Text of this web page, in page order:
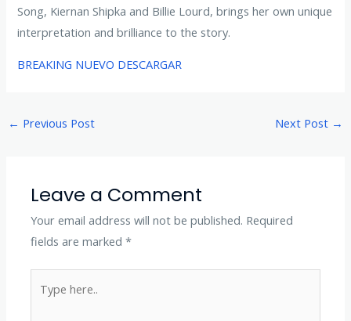
Song, Kiernan Shipka and Billie Lourd, brings her own unique
interpretation and brilliance to the story.
BREAKING NUEVO DESCARGAR
← Previous Post Next Post →
Leave a Comment
Your email address will not be published. Required
fields are marked*
here..